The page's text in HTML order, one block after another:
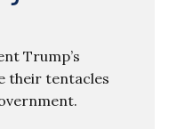
Trump’s
their tentacles